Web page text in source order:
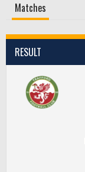
Matches
RESULT